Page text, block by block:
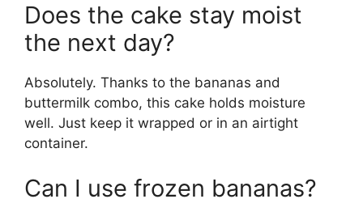
Does the cake stay moist
the next day?
Absolutely. Thanks to the bananas and
buttermilk combo, this cake holds moisture
well. Just keep it wrapped or in an airtight
container.
Can I use frozen bananas?